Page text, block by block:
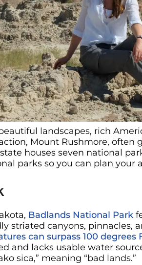
landscapes, rich
Mount Rushmore, often
houses seven national
parks so you can plan your
Badlands National Park
striated canyons, pinnacles,
can surpass 100 degrees
and lacks usable water
sica,” meaning “bad lands.”